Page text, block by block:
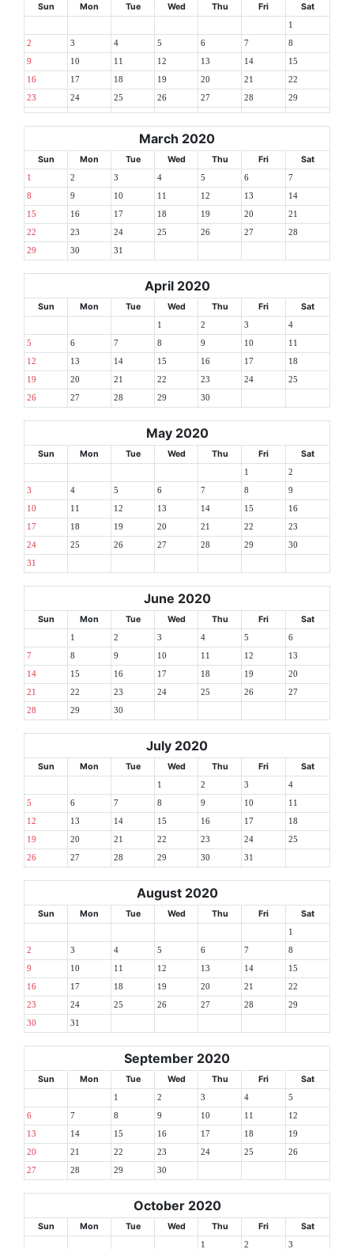
Sun Mon Tue Wed Thu Fri Sat
1
2 3 4 5 6 7 8
9 10 11 12 13 14 15
16 17 18 19 20 21 22
23 24 25 26 27 28 29
March 2020
Sun Mon Tue Wed Thu Fri Sat
1 2 3 4 5 6 7
8 9 10 11 12 13 14
15 16 17 18 19 20 21
22 23 24 25 26 27 28
29 30 31
April 2020
Sun Mon Tue Wed Thu Fri Sat
1 2 3 4
5 6 7 8 9 10 11
12 13 14 15 16 17 18
19 20 21 22 23 24 25
26 27 28 29 30
May 2020
Sun Mon Tue Wed Thu Fri Sat
1 2
3 4 5 6 7 8 9
10 11 12 13 14 15 16
17 18 19 20 21 22 23
24 25 26 27 28 29 30
31
June 2020
Sun Mon Tue Wed Thu Fri Sat
1 2 3 4 5 6
7 8 9 10 11 12 13
14 15 16 17 18 19 20
21 22 23 24 25 26 27
28 29 30
July 2020
Sun Mon Tue Wed Thu Fri Sat
1 2 3 4
5 6 7 8 9 10 11
12 13 14 15 16 17 18
19 20 21 22 23 24 25
26 27 28 29 30 31
August 2020
Sun Mon Tue Wed Thu Fri Sat
1
2 3 4 5 6 7 8
9 10 11 12 13 14 15
16 17 18 19 20 21 22
23 24 25 26 27 28 29
30 31
September 2020
Sun Mon Tue Wed Thu Fri Sat
1 2 3 4 5
6 7 8 9 10 11 12
13 14 15 16 17 18 19
20 21 22 23 24 25 26
27 28 29 30
October 2020
Sun Mon Tue Wed Thu Fri Sat
1 2 3